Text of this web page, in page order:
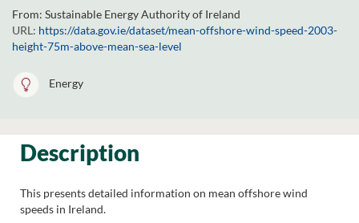
From: Sustainable Energy Authority of Ireland
URL: https://data.gov.ie/dataset/mean-offshore-wind-speed-2003-
height-75m-above-mean-sea-level
Energy
Description
This presents detailed information on mean offshore wind
speeds in Ireland.